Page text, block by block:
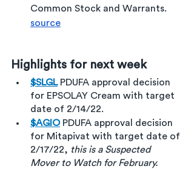
Common Stock and Warrants.
source
Highlights for next week
$SLGL PDUFA approval decision
for EPSOLAY Cream with target
date of 2/14/22.
$AGIO PDUFA approval decision
for Mitapivat with target date of
2/17/22, this is a Suspected
Mover to Watch for February.